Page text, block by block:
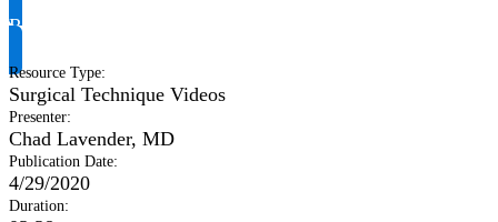
Request Product Info
Resource Type:
Surgical Technique Videos
Presenter:
Chad Lavender, MD
Publication Date:
4/29/2020
Duration: